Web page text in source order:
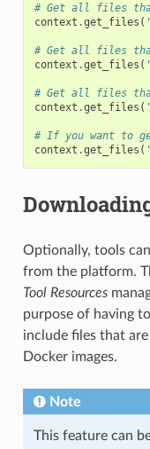
# Get all files that
context .get_files (
# Get all files
context .get_files (
# Get all files that
context .get_files (
# If you want to
context .get_files (
Optionally, tools
from the platform.
Tool Resources
purpose of having
include files that
Docker images.
Note
This feature can